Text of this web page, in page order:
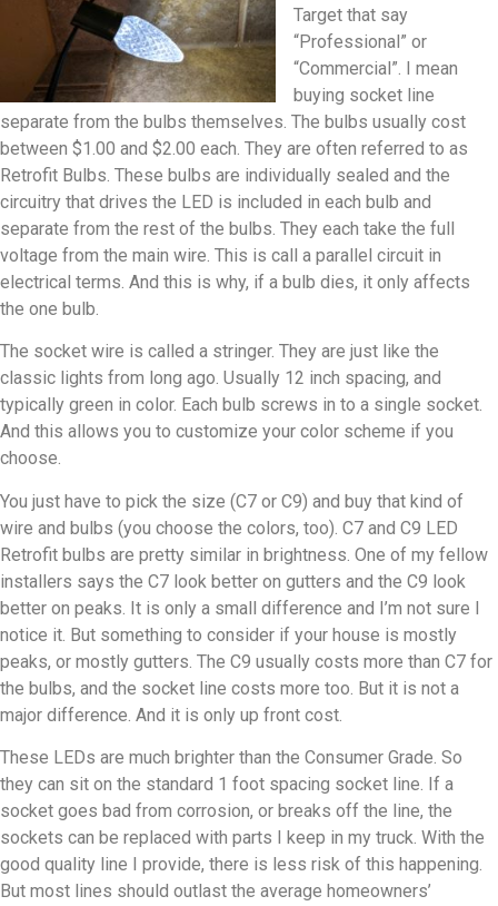
Target that say
“Professional” or
“Commercial”. I mean
buying socket line
separate from the bulbs themselves. The bulbs usually cost
between $1.00 and $2.00 each. They are often referred to as
Retrofit Bulbs. These bulbs are individually sealed and the
circuitry that drives the LED is included in each bulb and
separate from the rest of the bulbs. They each take the full
voltage from the main wire. This is call a parallel circuit in
electrical terms. And this is why, if a bulb dies, it only affects
the one bulb.
The socket wire is called a stringer. They are just like the
classic lights from long ago. Usually 12 inch spacing, and
typically green in color. Each bulb screws in to a single socket.
And this allows you to customize your color scheme if you
choose.
You just have to pick the size (C7 or C9) and buy that kind of
wire and bulbs (you choose the colors, too). C7 and C9 LED
Retrofit bulbs are pretty similar in brightness. One of my fellow
installers says the C7 look better on gutters and the C9 look
better on peaks. It is only a small difference and I’m not sure I
notice it. But something to consider if your house is mostly
peaks, or mostly gutters. The C9 usually costs more than C7 for
the bulbs, and the socket line costs more too. But it is not a
major difference. And it is only up front cost.
These LEDs are much brighter than the Consumer Grade. So
they can sit on the standard 1 foot spacing socket line. If a
socket goes bad from corrosion, or breaks off the line, the
sockets can be replaced with parts I keep in my truck. With the
good quality line I provide, there is less risk of this happening.
But most lines should outlast the average homeowners’